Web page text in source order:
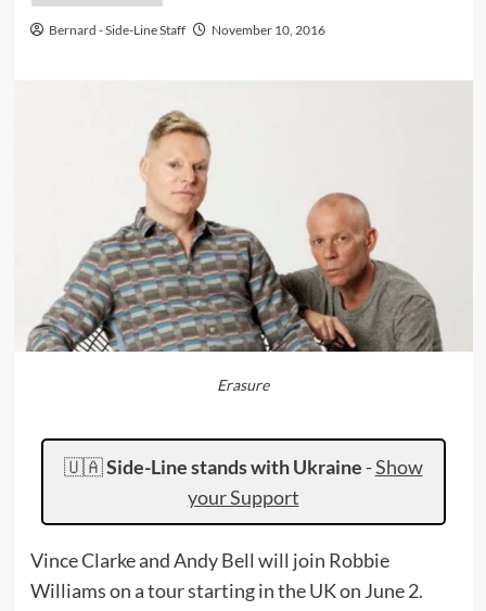
Bernard - Side-Line Staff November 10, 2016
Erasure
🇺🇦Side-Line stands with Ukraine -Show
your Support
Vince Clarke and Andy Bell will join Robbie
Williams on a tour starting in the UK on June 2.